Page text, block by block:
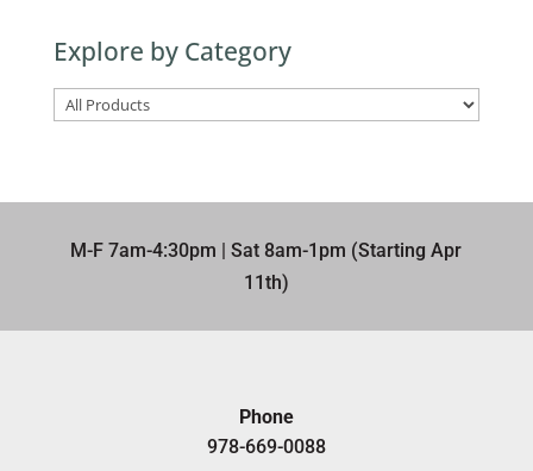
here
Explore by Category
M-F 7am-4:30pm | Sat 8am-1pm (Starting Apr
11th)​
Phone
978-669-0088